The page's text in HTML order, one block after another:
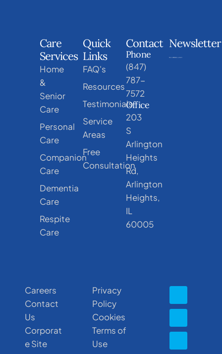
Care
Services
Home
&
Senior
Care
Personal
Care
Companion
Care
Dementia
Care
Respite
Care
Quick
Links
FAQ's
Resources
Testimonials
Service
Areas
Free
Consultation
Contact
Phone
(847)
787-
7572
Office
203
S
Arlington
Heights
Rd,
Arlington
Heights,
IL
60005
Newsletter
Careers
Contact
Us
Corporat
e Site
Privacy
Policy
Cookies
Terms of
Use